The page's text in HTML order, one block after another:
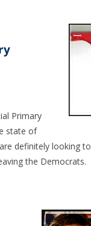
Primary
state of
definitely looking
the Democrats.